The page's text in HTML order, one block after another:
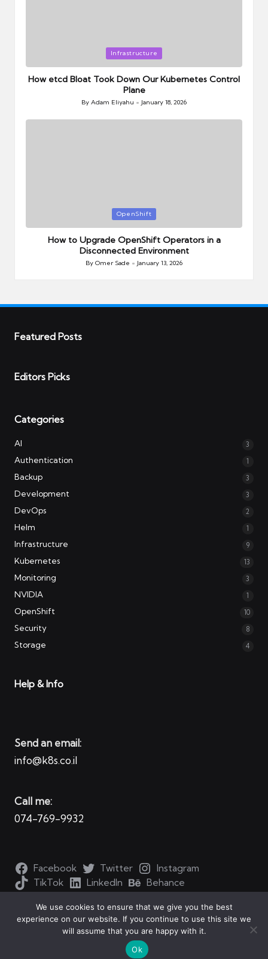
in
Infrastructure
How etcd Bloat Took Down Our Kubernetes Control
Plane
Posted
by
By Adam Eliyahu January 18, 2026
in
OpenShift
How to Upgrade OpenShift Operators in a
Disconnected Environment
Posted
By Omer Sade January 13, 2026
Featured Posts
Editors Picks
Categories
AI 3
Authentication 1
Backup 3
Development 3
DevOps 2
Helm 1
Infrastructure 9
Kubernetes 13
Monitoring 3
NVIDIA 1
OpenShift 10
Security 8
Storage 4
Help & Info
Send an email:
info@k8s.co.il
Call me:
074-769-9932
Facebook Twitter
Instagram
TikTok
LinkedIn Behance
Copyright 2026 — Kubernetes for all. All rights reserved.
We use cookies to ensure that we give you the best
experience on our website. If you continue to use this site we
will assume that you are happy with it.
Ok